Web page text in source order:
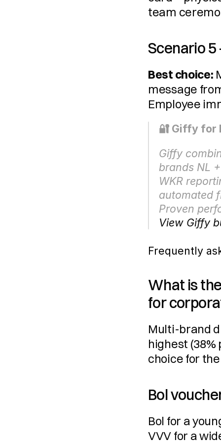
team
Scenario
Best choice:
message
Employee
🔐 Giffy for
Giffy
brands NL
WKR
automated
View Giffy
Frequently
What is
for
Multi-brand
highest (38%
choice for
Bol
Bol for a
VVV for a